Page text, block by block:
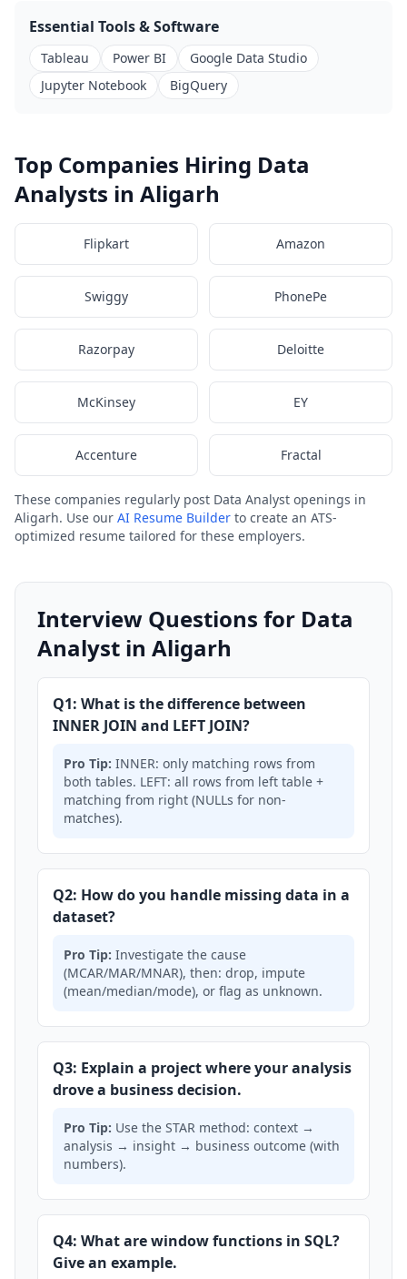
Essential Tools & Software
Tableau Power BI
Google Data Studio
Jupyter Notebook
BigQuery
Top Companies Hiring Data
Analysts in Aligarh
Flipkart Amazon
Swiggy PhonePe
Razorpay Deloitte
McKinsey EY
Accenture Fractal
These companies regularly post Data Analyst openings in
Aligarh. Use our AI Resume Builder to create an ATS-
optimized resume tailored for these employers.
Interview Questions for Data
Analyst in Aligarh
Q1: What is the difference between
INNER JOIN and LEFT JOIN?
Pro Tip: INNER: only matching rows from
both tables. LEFT: all rows from left table +
matching from right (NULLs for non-
matches).
Q2: How do you handle missing data in a
dataset?
Pro Tip: Investigate the cause
(MCAR/MAR/MNAR), then: drop, impute
(mean/median/mode), or flag as unknown.
Q3: Explain a project where your analysis
drove a business decision.
Pro Tip: Use the STAR method: context →
analysis → insight → business outcome (with
numbers).
Q4: What are window functions in SQL?
Give an example.